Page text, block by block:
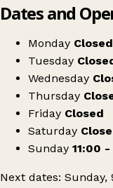
Dates and
Monday Closed
Tuesday
Wednesday
Thursday
Friday Closed
Saturday
Sunday 11:00 -
Next dates: Sunday,